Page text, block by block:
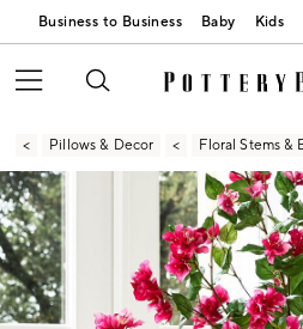
Business to Business Baby Kids
Pillows & Decor Floral Stems &
Zoomable product image